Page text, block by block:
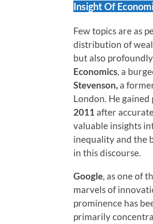
Insight Of
Few topics are as
distribution of
but also
Economics, a
Stevenson, a
London. He
2011 after
valuable insights
inequality and the
in this discourse.
Google, as one of
marvels of
prominence has
primarily